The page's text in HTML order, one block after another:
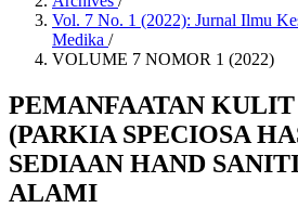
Vol. 7 No. 1 (2022): Jurnal Ilmu
Medika /
VOLUME 7 NOMOR 1 (2022)
PEMANFAATAN
(PARKIA SPECIOSA
SEDIAAN HAND
ALAMI